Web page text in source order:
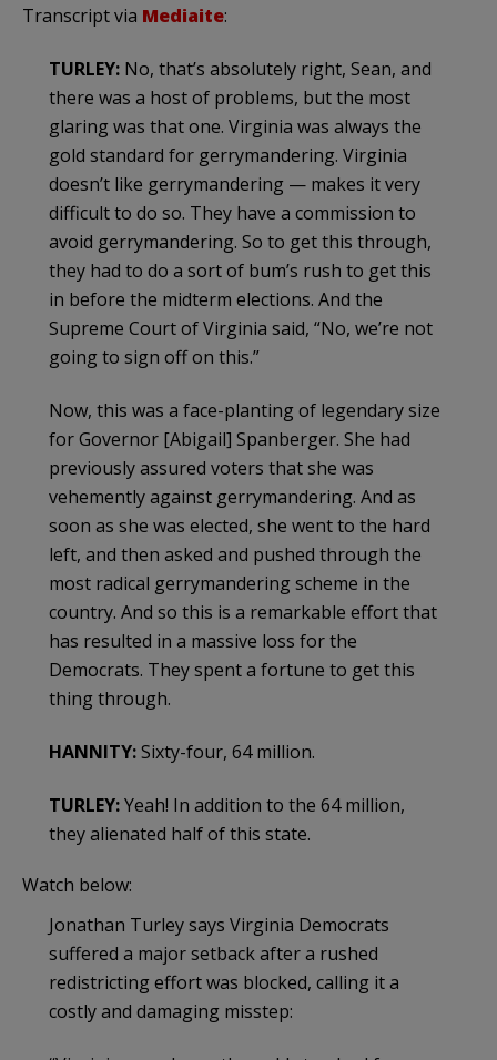
Transcript via Mediaite:
TURLEY: No, that’s absolutely right, Sean, and
there was a host of problems, but the most
glaring was that one. Virginia was always the
gold standard for gerrymandering. Virginia
doesn’t like gerrymandering — makes it very
difficult to do so. They have a commission to
avoid gerrymandering. So to get this through,
they had to do a sort of bum’s rush to get this
in before the midterm elections. And the
Supreme Court of Virginia said, “No, we’re not
going to sign off on this.”
Now, this was a face-planting of legendary size
for Governor [Abigail] Spanberger. She had
previously assured voters that she was
vehemently against gerrymandering. And as
soon as she was elected, she went to the hard
left, and then asked and pushed through the
most radical gerrymandering scheme in the
country. And so this is a remarkable effort that
has resulted in a massive loss for the
Democrats. They spent a fortune to get this
thing through.
HANNITY:Sixty-four, 64 million.
TURLEY:Yeah! In addition to the 64 million,
they alienated half of this state.
Watch below:
Jonathan Turley says Virginia Democrats
suffered a major setback after a rushed
redistricting effort was blocked, calling it a
costly and damaging misstep: